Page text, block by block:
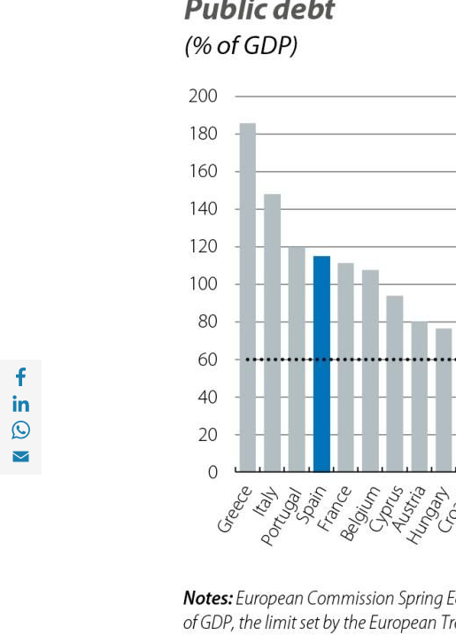
Share with Facebook (opens in a new window)
Share with with Linkedin (opens in a new window)
Share with with Whatsapp (opens in a new window)